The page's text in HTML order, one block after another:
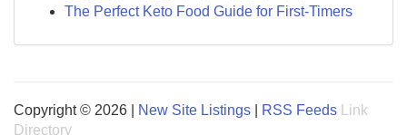
The Perfect Keto Food Guide for First-Timers
Copyright © 2026 | New Site Listings RSS Feeds
Link
Directory